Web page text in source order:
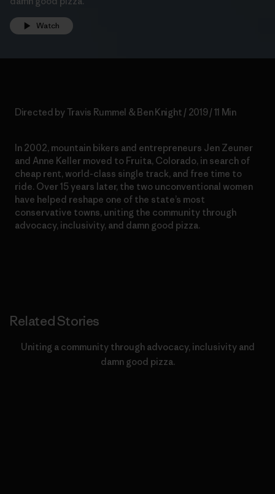
Watch
Directed by Travis Rummel & Ben Knight / 2019 / 11 Min
In 2002, mountain bikers and entrepreneurs Jen Zeuner
and Anne Keller moved to Fruita, Colorado, in search of
cheap rent, world-class single track, and free time to
ride. Over 15 years later, the two unconventional women
have helped reshape one of the state’s most
conservative towns, uniting the community through
advocacy, inclusivity, and damn good pizza.
Related Stories
Uniting a community through advocacy, inclusivity and
damn good pizza.